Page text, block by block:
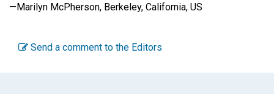
—Marilyn McPherson, Berkeley, California, US
Send a comment to the Editors